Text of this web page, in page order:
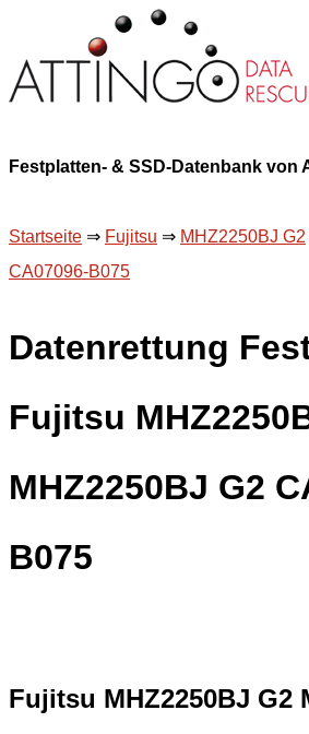
Festplatten- & SSD-Datenbank von
Startseite ⇒ Fujitsu ⇒ MHZ2250BJ G2
CA07096-B075
Datenrettung
Fujitsu
MHZ2250BJ G2
B075
Fujitsu MHZ2250BJ G2